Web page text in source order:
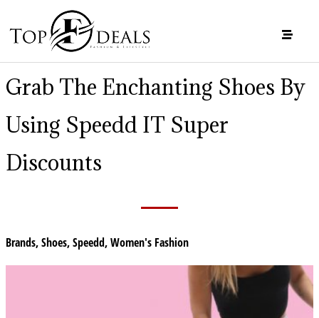
Grab The Enchanting Shoes By
Using Speedd IT Super
Discounts
Brands,Shoes,Speedd,Women's Fashion